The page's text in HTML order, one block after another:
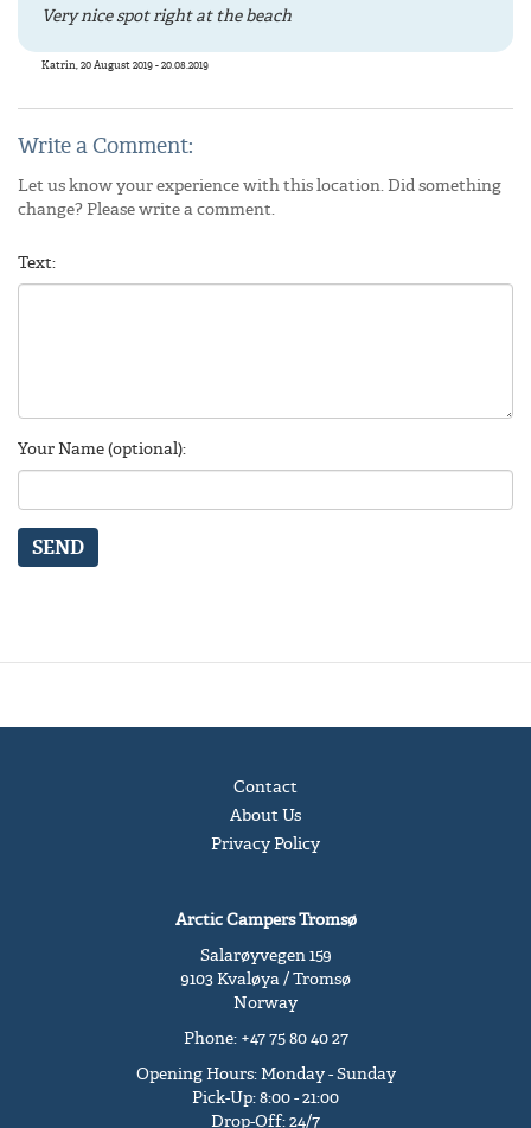
Very nice spot right at the beach
Katrin, 20 August 2019 - 20.08.2019
Write a Comment:
Let us know your experience with this location. Did something
change? Please write a comment.
Text:
Your Name (optional):
SEND
Contact
About Us
Privacy Policy
Arctic Campers Tromsø
Salarøyvegen 159
9103 Kvaløya / Tromsø
Norway
Phone: +47 75 80 40 27
Opening Hours: Monday - Sunday
Pick-Up: 8:00 - 21:00
Drop-Off: 24/7